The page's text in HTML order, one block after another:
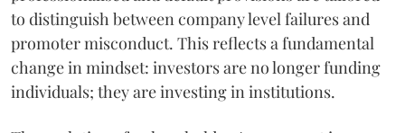
to distinguish between company level failures and
promoter misconduct. This reflects a fundamental
change in mindset: investors are no longer funding
individuals; they are investing in institutions.